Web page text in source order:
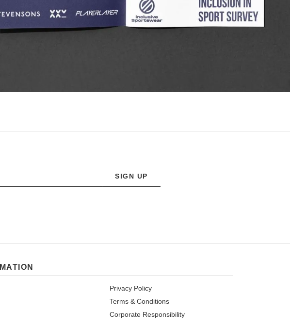
SIGN UP
Privacy Policy
Terms & Conditions
Corporate Responsibility